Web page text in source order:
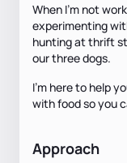
When I’m not
experimenting
hunting at thrift
our three dogs.
I’m here to help
with food so you
Approach